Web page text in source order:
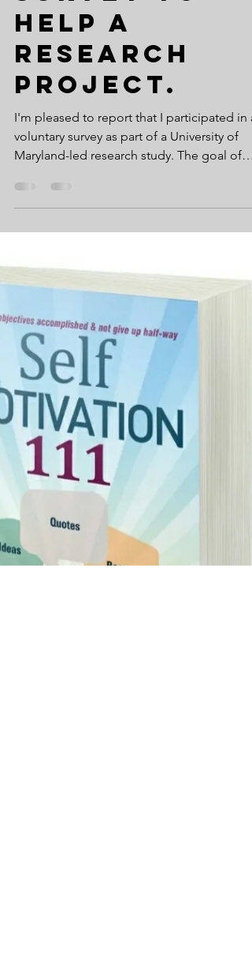
Others-Health_Friends_Miscellaneous
Take this
survey to
help a
research
project.
I'm pleased to report that I participated in a
voluntary survey as part of a University of
this...